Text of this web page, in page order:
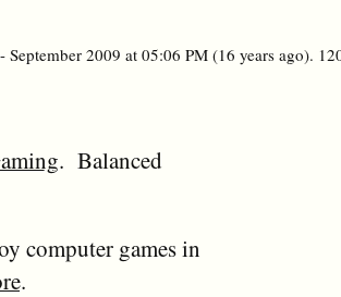
September 2009 at 05:06 PM (16 years ago).
. Balanced
computer games in
.